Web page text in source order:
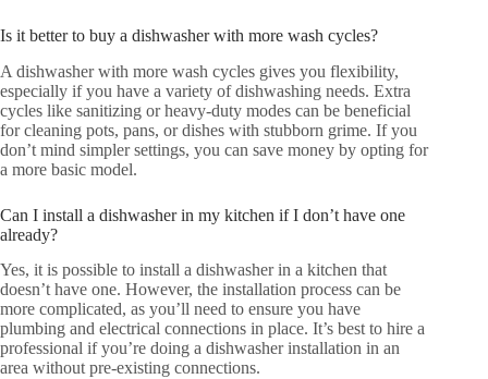
Is it better to buy a dishwasher with more wash cycles?
A dishwasher with more wash cycles gives you flexibility,
especially if you have a variety of dishwashing needs. Extra
cycles like sanitizing or heavy-duty modes can be beneficial
for cleaning pots, pans, or dishes with stubborn grime. If you
don’t mind simpler settings, you can save money by opting for
a more basic model.
Can I install a dishwasher in my kitchen if I don’t have one
already?
Yes, it is possible to install a dishwasher in a kitchen that
doesn’t have one. However, the installation process can be
more complicated, as you’ll need to ensure you have
plumbing and electrical connections in place. It’s best to hire a
professional if you’re doing a dishwasher installation in an
area without pre-existing connections.